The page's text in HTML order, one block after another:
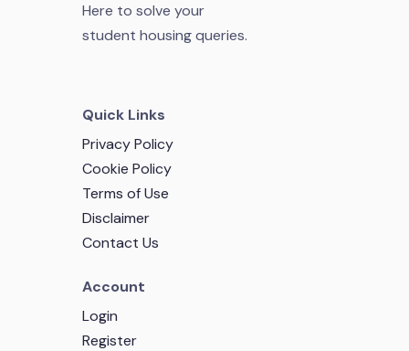
Here to solve your
student housing queries.
Quick Links
Privacy Policy
Cookie Policy
Terms of Use
Disclaimer
Contact Us
Account
Login
Register